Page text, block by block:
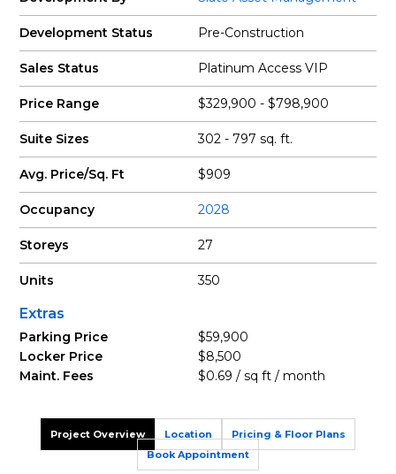
Development Status Pre-Construction
Sales Status Platinum Access VIP
Price Range $329,900 - $798,900
Suite Sizes 302 - 797 sq. ft.
Avg. Price/Sq. Ft $909
Occupancy 2028
Storeys 27
Units 350
Extras
Parking Price
$59,900
Locker Price
$8,500
Maint. Fees
$0.69 / sq ft / month
Project Overview Pricing & Floor Plans
Location
Book Appointment